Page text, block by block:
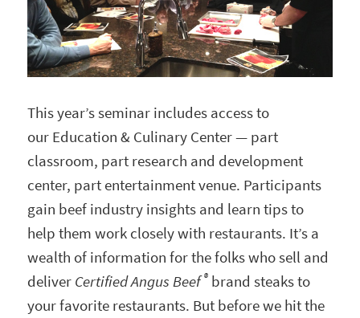
This year’s seminar includes access to
our Education & Culinary Center — part
classroom, part research and development
center, part entertainment venue. Participants
gain beef industry insights and learn tips to
help them work closely with restaurants. It’s a
wealth of information for the folks who sell and
deliver Certified AngusBeef® brand steaks to
your favorite restaurants. But before we hit the